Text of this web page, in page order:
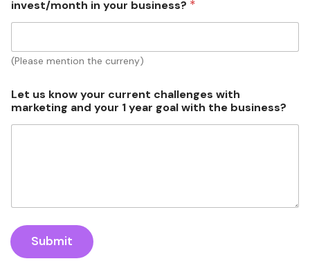
n
t
m
a
k
e
k
t
i
invest/month in your business? *
(Please mention the curreny)
Let us know your current challenges with
marketing and your 1 year goal with the business?
Submit